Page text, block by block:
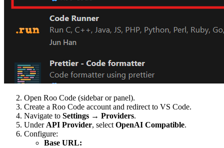
Open Roo Code (sidebar or panel).
Create a Roo Code account and redirect to VS Code.
Navigate to Settings → Providers.
Under API Provider, select OpenAI Compatible.
Configure:
Base URL: